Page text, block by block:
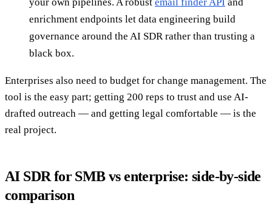
enrichment endpoints let data engineering build
governance around the AI SDR rather than trusting a
black box.
Enterprises also need to budget for change management. The
tool is the easy part; getting 200 reps to trust and use AI-
drafted outreach — and getting legal comfortable — is the
real project.
AI SDR for SMB vs enterprise: side-by-side
comparison